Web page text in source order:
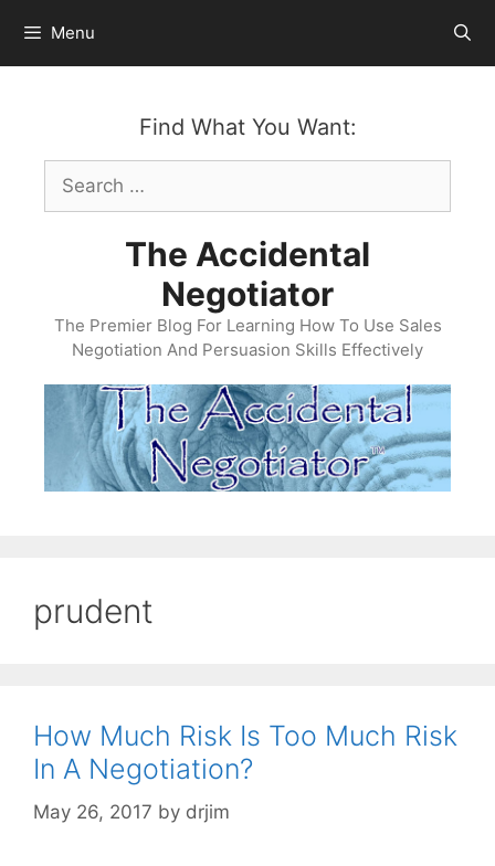
content
Menu
Find What You Want:
Search
for:
The Accidental
Negotiator
The Premier Blog For Learning How To Use Sales
Negotiation And Persuasion Skills Effectively
prudent
How Much Risk Is Too Much Risk
In A Negotiation?
May 26, 2017 by drjim